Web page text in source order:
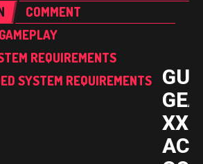
COMMENT
REQUIREMENTS
SYSTEM REQUIREMENTS
XX